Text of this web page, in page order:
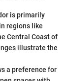
is primarily
regions like
Central Coast of
illustrate the
a preference for